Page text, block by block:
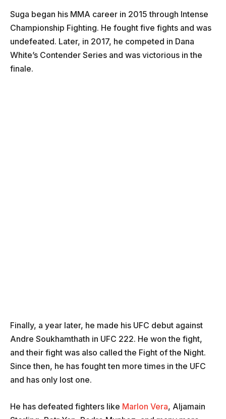
Suga began his MMA career in 2015 through Intense
Championship Fighting. He fought five fights and was
undefeated. Later, in 2017, he competed in Dana
White’s Contender Series and was victorious in the
finale.
Finally, a year later, he made his UFC debut against
Andre Soukhamthath in UFC 222. He won the fight,
and their fight was also called the Fight of the Night.
Since then, he has fought ten more times in the UFC
and has only lost one.
He has defeated fighters like Marlon Vera, Aljamain